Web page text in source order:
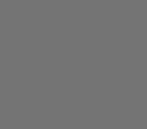
-0.005284
0.008646
-0.003793
-0.000113
0.008248
-0.001472
0.006949
05  -
-0.0005